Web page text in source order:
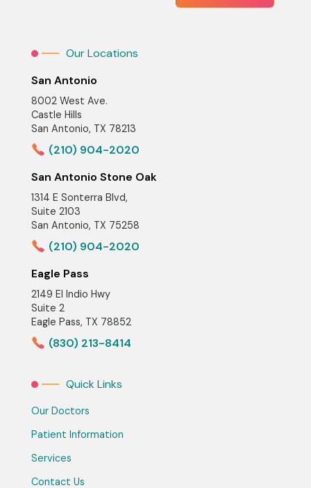
Our Locations
San Antonio
8002 West Ave.
Castle Hills
San Antonio, TX 78213
(210) 904-2020
San Antonio Stone Oak
1314 E Sonterra Blvd,
Suite 2103
San Antonio, TX 75258
(210) 904-2020
Eagle Pass
2149 El Indio Hwy
Suite 2
Eagle Pass, TX 78852
(830) 213-8414
Quick Links
Our Doctors
Patient Information
Services
Contact Us